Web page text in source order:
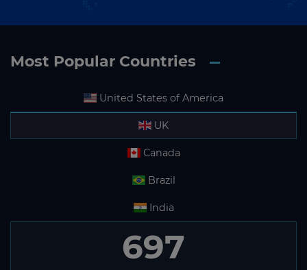
Most Popular Countries
United States of America
UK
Canada
Brazil
India
697